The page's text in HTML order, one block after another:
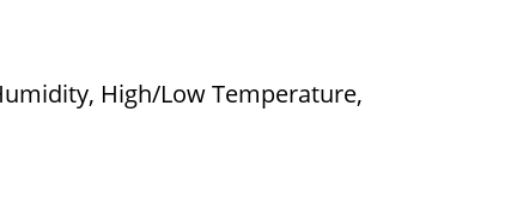
High/Low Temperature,